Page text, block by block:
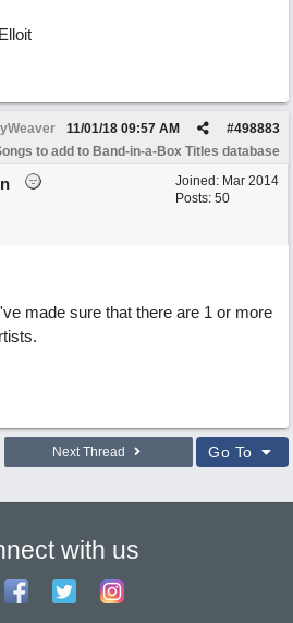
#498883
11/01/18 09:57 AM
to add to Band-in-a-Box Titles database
Joined: Mar 2014
Posts: 50
made sure that there are 1 or more
Next Thread Go To
with us